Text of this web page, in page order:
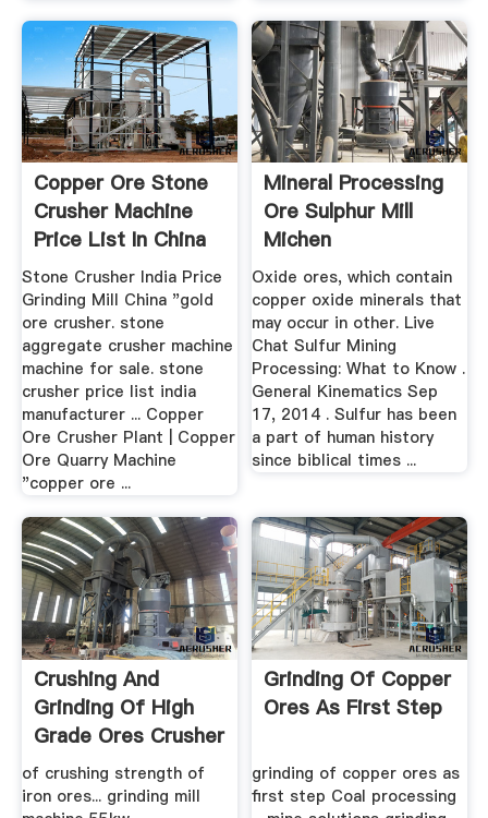
Copper Ore Stone
Crusher Machine
Price List In China
Stone Crusher India Price
Grinding Mill China "gold
ore crusher. stone
aggregate crusher machine
machine for sale. stone
crusher price list india
manufacturer ... Copper
Ore Crusher Plant | Copper
Ore Quarry Machine
"copper ore ...
Mineral Processing
Ore Sulphur Mill
Michen
Oxide ores, which contain
copper oxide minerals that
may occur in other. Live
Chat Sulfur Mining
Processing: What to Know .
General Kinematics Sep
17, 2014 . Sulfur has been
a part of human history
since biblical times ...
Crushing And
Grinding Of High
Grade Ores Crusher
For Sale
of crushing strength of
iron ores... grinding mill
Grinding Of Copper
Ores As First Step
grinding of copper ores as
first step Coal processing